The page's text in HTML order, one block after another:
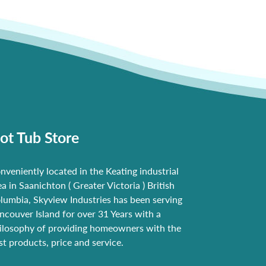
Tub Store
located in the Keating industrial
in Saanichton ( Greater Victoria ) British
Skyview Industries has been serving
Island for over 31 Years with a
of providing homeowners with the
products, price and service.